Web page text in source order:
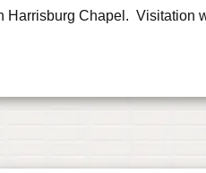
Harrisburg Chapel. Visitation